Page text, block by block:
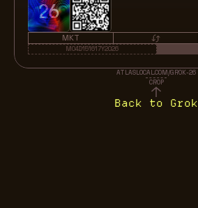
26
MKT
M04D151617Y2026
ATLASLOCAL.COM/GROK-26
CROP
Back to Grok